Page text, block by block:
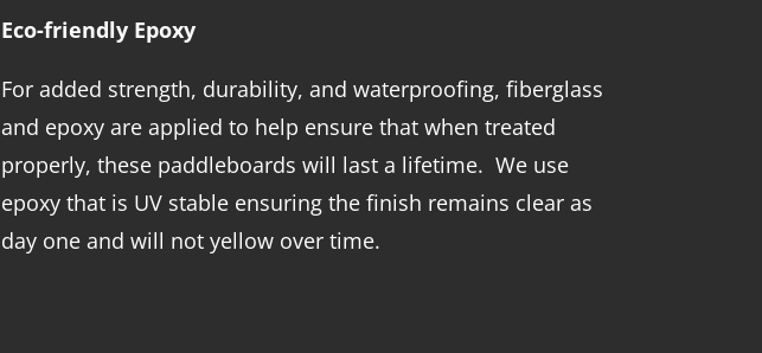
Eco-friendly Epoxy
For added strength, durability, and waterproofing, fiberglass
and epoxy are applied to help ensure that when treated
properly, these paddleboards will last a lifetime. We use
epoxy that is UV stable ensuring the finish remains clear as
day one and will not yellow over time.